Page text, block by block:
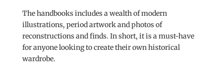
The handbooks includes a wealth of modern
illustrations, period artwork and photos of
reconstructions and finds. In short, it is a must-have
for anyone looking to create their own historical
wardrobe.